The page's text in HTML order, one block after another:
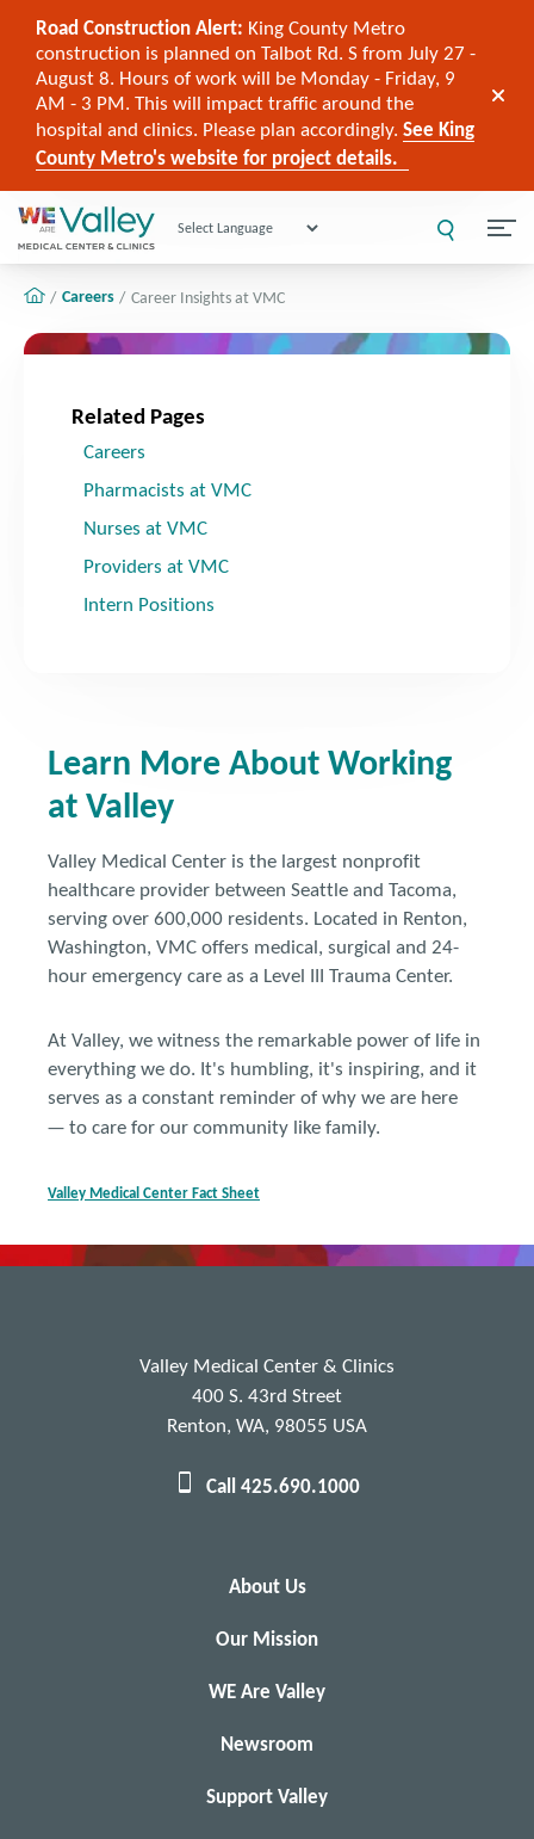
Road Construction Alert: King County Metro
construction is planned on Talbot Rd. S from July 27 -
August 8. Hours of work will be Monday - Friday, 9
AM - 3 PM. This will impact traffic around the
hospital and clinics. Please plan accordingly. See King
County Metro's website for project details.
Powered by
Careers Career Insights at VMC
Related Pages
Careers
Pharmacists at VMC
Nurses at VMC
Providers at VMC
Intern Positions
Learn More About Working
at Valley
Valley Medical Center is the largest nonprofit
healthcare provider between Seattle and Tacoma,
serving over 600,000 residents. Located in Renton,
Washington, VMC offers medical, surgical and 24-
hour emergency care as a Level III Trauma Center.
At Valley, we witness the remarkable power of life in
everything we do. It's humbling, it's inspiring, and it
serves as a constant reminder of why we are here
— to care for our community like family.
Val ley Medical Center Fact Sheet
Valley Medical Center & Clinics
400 S. 43rd Street
Renton, WA, 98055 USA
Call 425.690.1000
About Us
Our Mission
WE Are Valley
Newsroom
Support Valley